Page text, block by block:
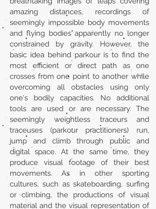
amazing distances, recordings of
seemingly impossible body movements
and flying bodies apparently no longer
constrained by gravity. However, the
basic idea behind parkour is to find the
most efficient or direct path as one
crosses from one point to another while
overcoming all obstacles using only
one's bodily capacities. No additional
tools are used or are necessary. The
seemingly weightless traceurs and
traceuses (parkour practitioners) run,
jump and climb through public and
digital space. At the same time, they
produce visual footage of their best
movements. As in other sporting
cultures, such as skateboarding, surfing
or climbing, the productions of visual
material and the visual representation of